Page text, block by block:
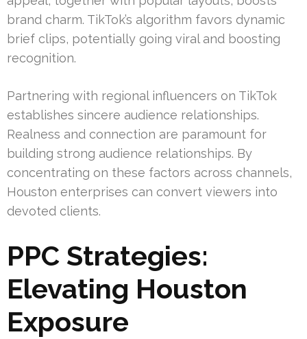
brand charm. TikTok’s algorithm favors dynamic
brief clips, potentially going viral and boosting
recognition.
Partnering with regional influencers on TikTok
establishes sincere audience relationships.
Realness and connection are paramount for
building strong audience relationships. By
concentrating on these factors across channels,
Houston enterprises can convert viewers into
devoted clients.
PPC Strategies:
Elevating Houston
Exposure